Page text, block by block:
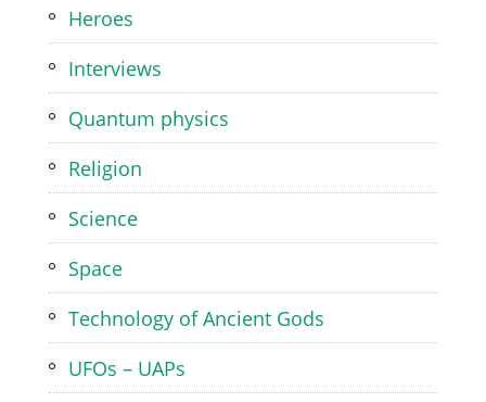
Heroes
Interviews
Quantum physics
Religion
Science
Space
Technology of Ancient Gods
UFOs – UAPs